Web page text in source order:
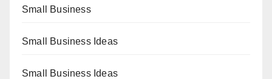
Small Business
Small Business Ideas
Small Business Ideas